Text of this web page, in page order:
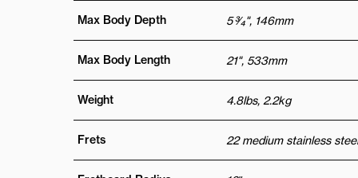
Max Body Depth 5 3⁄4", 146mm
Max Body Length 21", 533mm
Weight 4.8lbs, 2.2kg
Frets 22 medium stainless